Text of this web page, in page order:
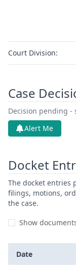
Court Division:
Case
Decision pending -
Alert Me
Docket
The docket entries
filings, motions,
the case.
Show
Date